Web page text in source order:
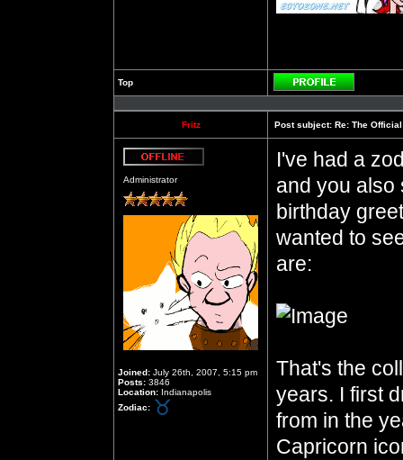
Top
Profile
Fritz Post subject: Re: The
Administrator
Joined: July 26th, 2007, 5:15 pm
Posts: 3846
Location: Indianapolis
Zodiac:
I've had a
and you also
birthday
wanted to
are:
That's the
years. I first
from in the
Capricorn